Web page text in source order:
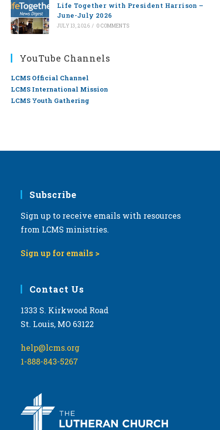
Life Together with President Harrison –
June-July 2026
JULY 13, 2026 / 0 COMMENTS
YouTube Channels
LCMS Official Channel
LCMS International Mission
LCMS Youth Gathering
Subscribe
Sign up to receive emails with resources
from LCMS ministries.
Sign up for emails >
Contact Us
1333 S. Kirkwood Road
St. Louis, MO 63122
help@lcms.org
1-888-843-5267